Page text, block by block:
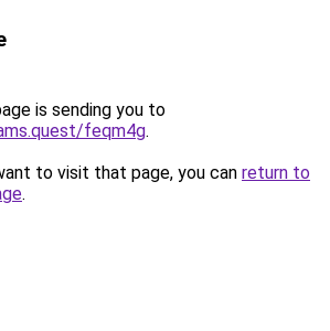
is sending you to
feqm4g.
to visit that page, you can return to
.